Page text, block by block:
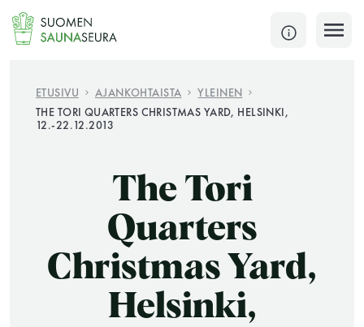
Siirry
sisältöön
SULJE
Jokaisen kuun 1. lauantai on jaettu ja jokaisen kuun
KATSO TARKEMMAT AUKIOLOAJAT
JÄSENSIVUT
ETUSIVU AJANKOHTAISTA
YLEINEN
THE TORI QUARTERS CHRISTMAS YARD, HELSINKI,
12.-22.12.2013
The Tori
Quarters
Christmas Yard,
Helsinki,